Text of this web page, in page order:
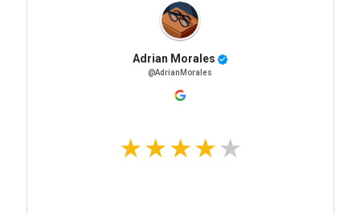
Adrian Morales
@AdrianMorales